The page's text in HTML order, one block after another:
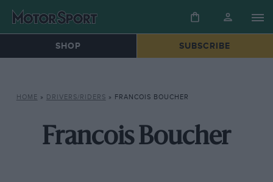
SHOP SUBSCRIBE
HOME » DRIVERS/RIDERS » FRANCOIS BOUCHER
Francois Boucher